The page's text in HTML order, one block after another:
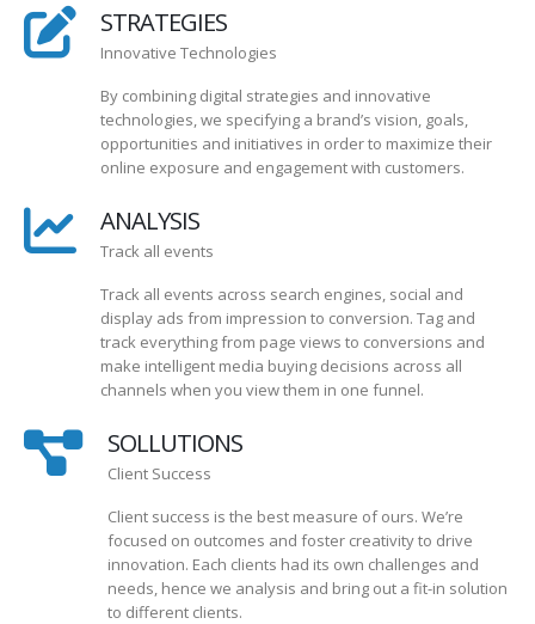
STRATEGIES
Innovative Technologies
By combining digital strategies and innovative
technologies, we specifying a brand’s vision, goals,
opportunities and initiatives in order to maximize their
online exposure and engagement with customers.
ANALYSIS
Track all events
Track all events across search engines, social and
display ads from impression to conversion. Tag and
track everything from page views to conversions and
make intelligent media buying decisions across all
channels when you view them in one funnel.
SOLLUTIONS
Client Success
Client success is the best measure of ours. We’re
focused on outcomes and foster creativity to drive
innovation. Each clients had its own challenges and
needs, hence we analysis and bring out a fit-in solution
to different clients.